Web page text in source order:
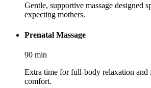
Gentle, supportive massage designed
expecting mothers.
Prenatal Massage
90 min
Extra time for full-body relaxation and
comfort.